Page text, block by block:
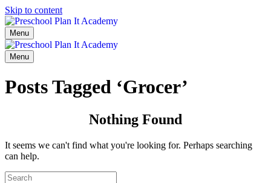
Skip to content
Menu
Menu
Posts Tagged ‘Grocer’
Nothing Found
It seems we can't find what you're looking for. Perhaps searching
can help.